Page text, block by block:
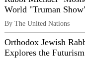
World "Truman
By The United Nations
Orthodox Jewish
Explores the